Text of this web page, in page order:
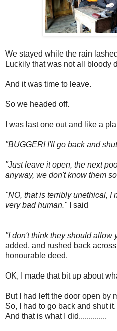
We stayed while the rain
Luckily that was not all bloody
And it was time to leave.
So we headed off.
I was last one out and like a
"BUGGER! I'll go back and
"Just leave it open, the next
anyway, we don't know them
"NO, that is terribly unethical, I
very bad human."
I said
"I don't think they should allow
added, and rushed back
honourable deed.
OK, I made that bit up about
But I had left the door open by
So, I had to go back and shut it.
And that is what I did..............